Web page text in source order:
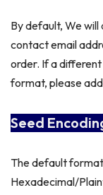
By default, We
contact email
order. If a
format, please
Seed
The default
Hexadecimal/